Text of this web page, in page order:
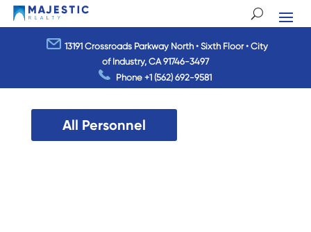
13191 Crossroads Parkway North • Sixth Floor • City
of Industry, CA 91746-3497
Phone+1 (562) 692-9581
All Personnel